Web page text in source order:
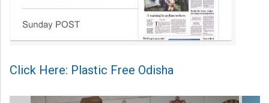
Click Here: Plastic Free Odisha